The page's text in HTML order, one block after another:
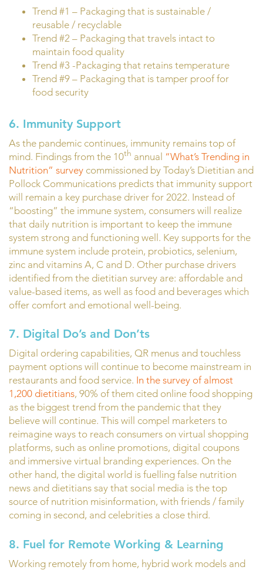
Trend #1 – Packaging that is sustainable /
reusable / recyclable
Trend #2 – Packaging that travels intact to
maintain food quality
Trend #3 -Packaging that retains temperature
Trend #9 – Packaging that is tamper proof for
food security
6. Immunity Support
As the pandemic continues, immunity remains top of
mind. Findings from the 10th annual “What’s Trending in
Nutrition” survey commissioned by Today’s Dietitian and
Pollock Communications predicts that immunity support
will remain a key purchase driver for 2022. Instead of
“boosting” the immune system, consumers will realize
that daily nutrition is important to keep the immune
system strong and functioning well. Key supports for the
immune system include protein, probiotics, selenium,
zinc and vitamins A, C and D. Other purchase drivers
identified from the dietitian survey are: affordable and
value-based items, as well as food and beverages which
offer comfort and emotional well-being.
7. Digital Do’s and Don’ts
Digital ordering capabilities, QR menus and touchless
payment options will continue to become mainstream in
restaurants and food service. In the survey of almost
1,200 dietitians, 90% of them cited online food shopping
as the biggest trend from the pandemic that they
believe will continue. This will compel marketers to
reimagine ways to reach consumers on virtual shopping
platforms, such as online promotions, digital coupons
and immersive virtual branding experiences. On the
other hand, the digital world is fuelling false nutrition
news and dietitians say that social media is the top
source of nutrition misinformation, with friends / family
coming in second, and celebrities a close third.
8. Fuel for Remote Working & Learning
Working remotely from home, hybrid work models and